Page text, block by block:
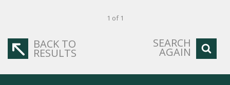
1 of 1
BACK TO
RESULTS
SEARCH
AGAIN